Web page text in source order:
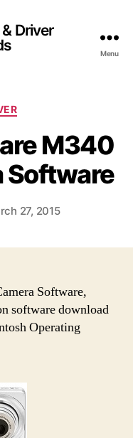
Driver
Menu
M340
Software
27, 2015
Software,
software download
Operating